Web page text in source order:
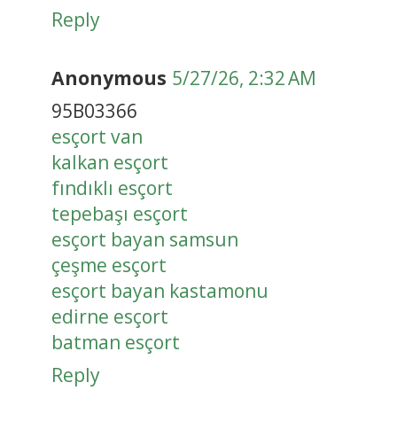
Reply
Anonymous 5/27/26, 2:32 AM
95B03366
esçort van
kalkan esçort
fındıklı esçort
tepebaşı esçort
esçort bayan samsun
çeşme esçort
esçort bayan kastamonu
edirne esçort
batman esçort
Reply